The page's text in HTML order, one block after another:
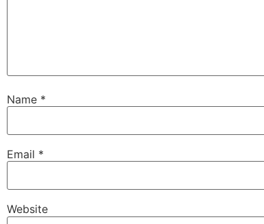
Name *
Email *
Website